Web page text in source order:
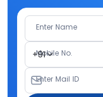
Enter Name
+91
Mobile No.
Enter Mail ID